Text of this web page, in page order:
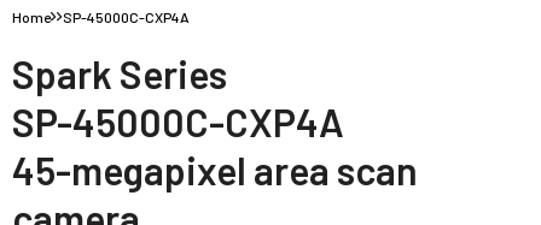
Home SP-45000C-CXP4A
Spark Series
SP-45000C-CXP4A
45-megapixel area scan